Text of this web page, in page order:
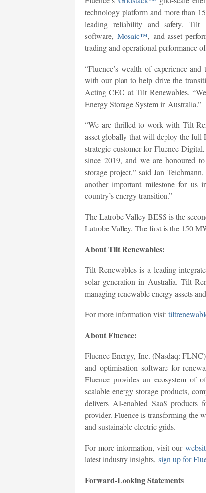
technology platform and more than
leading reliability and safety. Tilt
software,Mosaic™, and asset
trading and operational performance of
“Fluence’s wealth of experience
with our plan to help drive the
Acting CEO at Tilt Renewables.
Energy Storage System in Australia.”
“We are thrilled to work with Tilt
asset globally that will deploy the full
strategic customer for Fluence
since 2019, and we are honoured
storage project,” said Jan
another important milestone for us
country’s energy transition.”
The Latrobe Valley BESS is the
Latrobe Valley. The first is the 150
About Tilt Renewables:
Tilt Renewables is a leading
solar generation in Australia. Tilt
managing renewable energy assets
For more information visit
About Fluence:
Fluence Energy, Inc. (Nasdaq:
and optimisation software for
Fluence provides an ecosystem of
scalable energy storage products,
delivers AI-enabled SaaS products
provider. Fluence is transforming the
and sustainable electric grids.
For more information, visit our
latest industry insights, sign up for
Forward-Looking Statements